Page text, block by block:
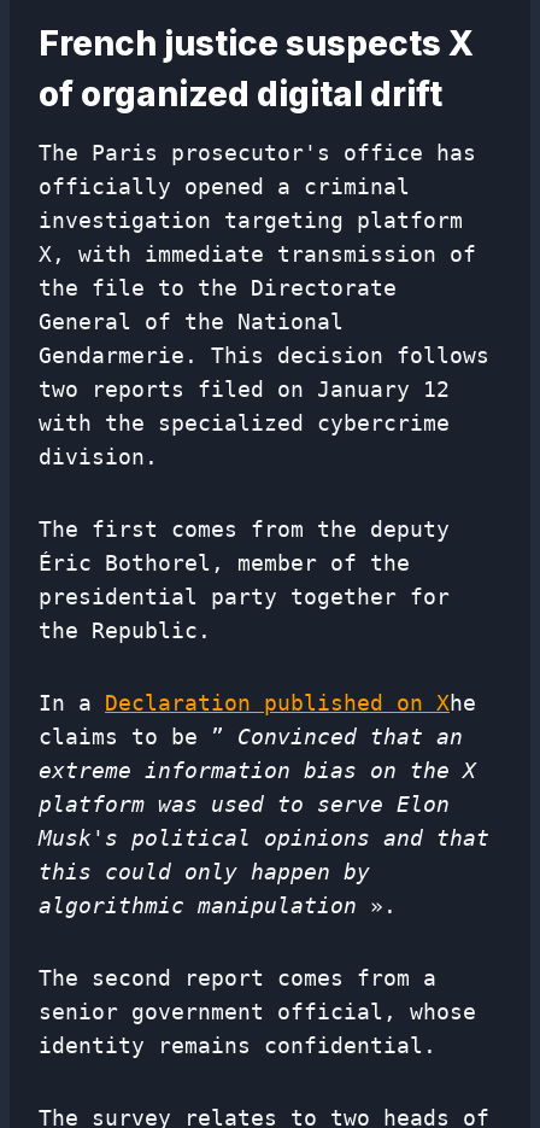
French justice suspects X
of organized digital drift
The Paris prosecutor's office has
officially opened a criminal
investigation targeting platform
X, with immediate transmission of
the file to the Directorate
General of the National
Gendarmerie. This decision follows
two reports filed on January 12
with the specialized cybercrime
division.
The first comes from the deputy
Éric Bothorel, member of the
presidential party together for
the Republic.
In a Declaration published on Xhe
claims to be ” Convinced that an
extreme information bias on the X
platform was used to serve Elon
Musk's political opinions and that
this could only happen by
algorithmic manipulation ».
The second report comes from a
senior government official, whose
identity remains confidential.
The survey relates to two heads of